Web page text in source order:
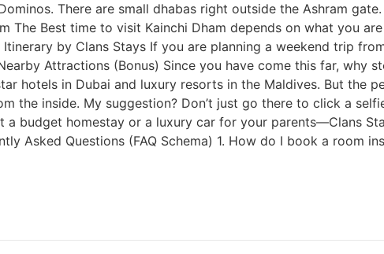
There are small dhabas right outside the Ashram
The Best time to visit Kainchi Dham depends on what you
by Clans Stays If you are planning a weekend trip
Attractions (Bonus) Since you have come this far, why
hotels in Dubai and luxury resorts in the Maldives. But the
the inside. My suggestion? Don’t just go there to click a
budget homestay or a luxury car for your parents—Clans
Asked Questions (FAQ Schema) 1. How do I book a room